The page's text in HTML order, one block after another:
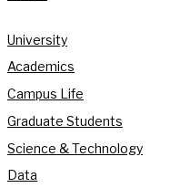
University
Academics
Campus Life
Graduate Students
Science & Technology
Data